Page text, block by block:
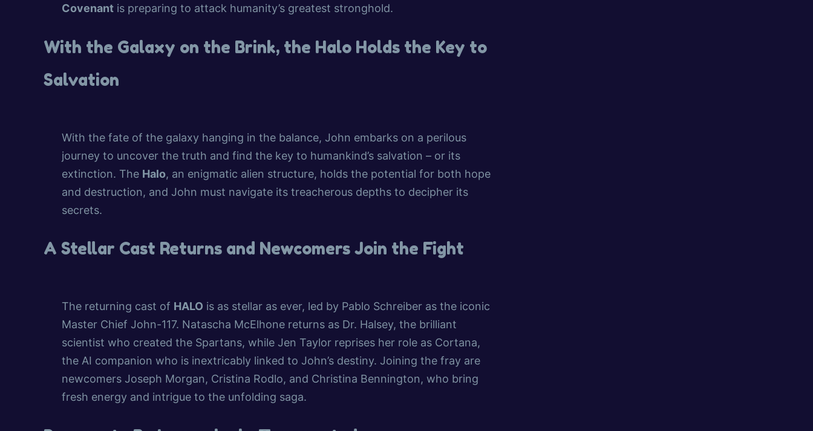
Covenant is preparing to attack humanity’s greatest stronghold.
With the Galaxy on the Brink, the Halo Holds the Key to
Salvation
With the fate of the galaxy hanging in the balance, John embarks on a perilous
journey to uncover the truth and find the key to humankind’s salvation – or its
extinction. The Halo, an enigmatic alien structure, holds the potential for both hope
and destruction, and John must navigate its treacherous depths to decipher its
secrets.
A Stellar Cast Returns and Newcomers Join the Fight
The returning cast of HALO is as stellar as ever, led by Pablo Schreiber as the iconic
Master Chief John-117. Natascha McElhone returns as Dr. Halsey, the brilliant
scientist who created the Spartans, while Jen Taylor reprises her role as Cortana,
the AI companion who is inextricably linked to John’s destiny. Joining the fray are
newcomers Joseph Morgan, Cristina Rodlo, and Christina Bennington, who bring
fresh energy and intrigue to the unfolding saga.